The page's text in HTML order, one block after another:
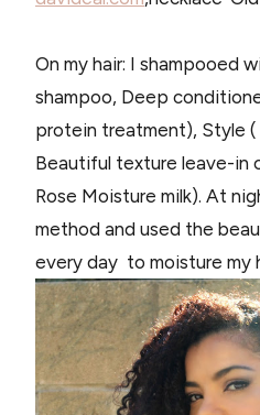
On my hair: I shampooed
shampoo, Deep
protein treatment), Style (
Beautiful texture leave-in
Rose Moisture milk). At
method and used the
every day to moisture my